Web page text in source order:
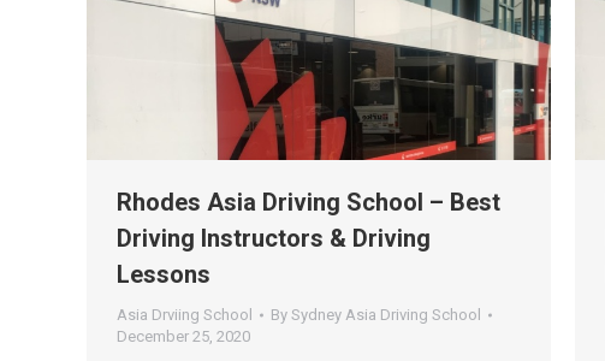
Rhodes Asia Driving School – Best
Driving Instructors & Driving
Lessons
Asia Drviing School By Sydney Asia Driving School
December 25, 2020